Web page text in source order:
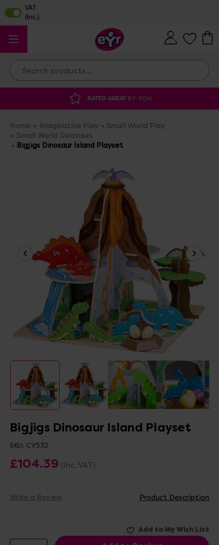
Search
DISCOUNTED SUPPLIES
Home Imaginative Play
Small World Play
Small World Dinosaurs
Bigjigs Dinosaur Island Playset
Bigjigs Dinosaur Island Playset
SKU: CV532
£104.39 (Inc. VAT)
Write a Review Product Description